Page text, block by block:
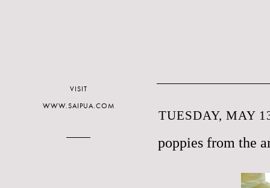
TUESDAY, MAY
poppies from the
VISIT
WWW.SAIPUA.COM